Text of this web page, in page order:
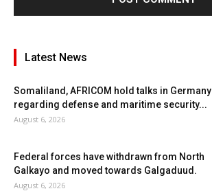
Latest News
Somaliland, AFRICOM hold talks in Germany
regarding defense and maritime security...
August 6, 2026
Federal forces have withdrawn from North
Galkayo and moved towards Galgaduud.
August 6, 2026